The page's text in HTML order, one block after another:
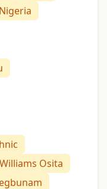
Williams Osita